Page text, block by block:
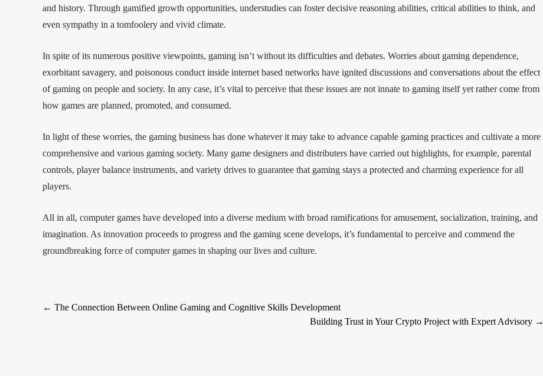
and history. Through gamified growth opportunities, understudies can foster decisive reasoning abilities, critical abilities to think, and
even sympathy in a tomfoolery and vivid climate.
In spite of its numerous positive viewpoints, gaming isn’t without its difficulties and debates. Worries about gaming dependence,
exorbitant savagery, and poisonous conduct inside internet based networks have ignited discussions and conversations about the effect
of gaming on people and society. In any case, it’s vital to perceive that these issues are not innate to gaming itself yet rather come from
how games are planned, promoted, and consumed.
In light of these worries, the gaming business has done whatever it may take to advance capable gaming practices and cultivate a more
comprehensive and various gaming society. Many game designers and distributers have carried out highlights, for example, parental
controls, player balance instruments, and variety drives to guarantee that gaming stays a protected and charming experience for all
players.
All in all, computer games have developed into a diverse medium with broad ramifications for amusement, socialization, training, and
imagination. As innovation proceeds to progress and the gaming scene develops, it’s fundamental to perceive and commend the
groundbreaking force of computer games in shaping our lives and culture.
Post
← The Connection Between Online Gaming and Cognitive Skills Development
Building Trust in Your Crypto Project with Expert Advisory →